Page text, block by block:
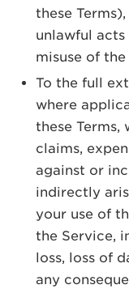
these
unlawful
misuse of
To the full
where
these Terms,
claims,
against or
indirectly
your use of
the Service,
loss, loss of
any